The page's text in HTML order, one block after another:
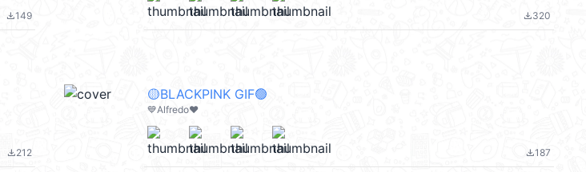
file_download149 file_download320
file_download212
🟡BLACKPINK GIF🟢
💙Alfredo❤️
file_download187